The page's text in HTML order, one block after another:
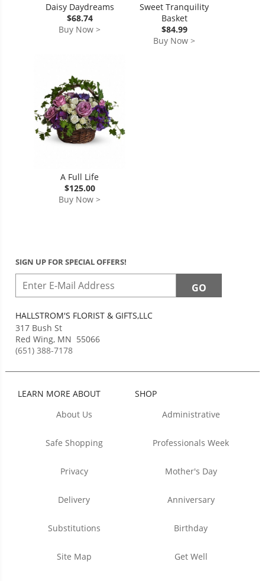
Daisy Daydreams
$68.74
Buy Now >
Sweet Tranquility
Basket
$84.99
Buy Now >
A Full Life
$125.00
Buy Now >
SIGN UP FOR SPECIAL OFFERS!
HALLSTROM'S FLORIST & GIFTS,LLC
317 Bush St
Red Wing, MN 55066
(651) 388-7178
LEARN MORE ABOUT
About Us
Safe Shopping
Privacy
Delivery
Substitutions
Site Map
SHOP
Administrative
Professionals Week
Mother's Day
Anniversary
Birthday
Get Well